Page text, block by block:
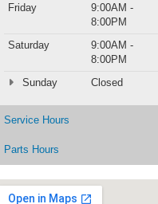
Friday
9:00AM -
8:00PM
Saturday
9:00AM -
8:00PM
Sunday
Closed
Service Hours
Parts Hours